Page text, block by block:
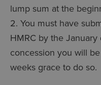
lump sum at the
2. You must have
HMRC by the
concession you will
weeks grace to do so.